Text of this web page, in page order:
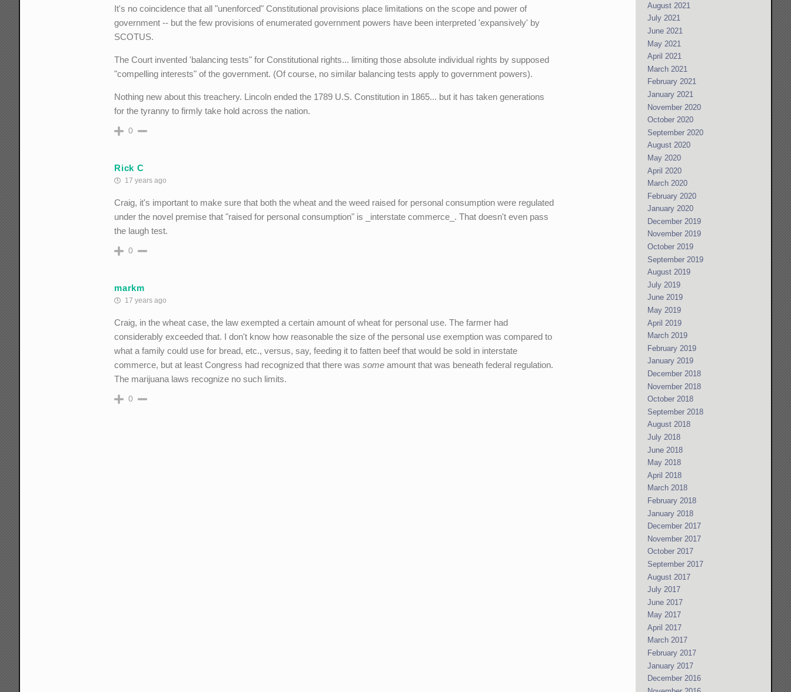
It's no coincidence that all "unenforced" Constitutional provisions place limitations on the scope and power of
government -- but the few provisions of enumerated government powers have been interpreted 'expansively' by
SCOTUS.
The Court invented 'balancing tests" for Constitutional rights... limiting those absolute individual rights by supposed
"compelling interests" of the government. (Of course, no similar balancing tests apply to government powers).
Nothing new about this treachery. Lincoln ended the 1789 U.S. Constitution in 1865... but it has taken generations
for the tyranny to firmly take hold across the nation.
0
Rick C
17 years ago
Craig, it's important to make sure that both the wheat and the weed raised for personal consumption were regulated
under the novel premise that "raised for personal consumption" is _interstate commerce_. That doesn't even pass
the laugh test.
0
markm
17 years ago
Craig, in the wheat case, the law exempted a certain amount of wheat for personal use. The farmer had
considerably exceeded that. I don't know how reasonable the size of the personal use exemption was compared to
what a family could use for bread, etc., versus, say, feeding it to fatten beef that would be sold in interstate
commerce, but at least Congress had recognized that there wassome amount that was beneath federal regulation.
The marijuana laws recognize no such limits.
0
August 2021
July 2021
June 2021
May 2021
April 2021
March 2021
February 2021
January 2021
November 2020
October 2020
September 2020
August 2020
May 2020
April 2020
March 2020
February 2020
January 2020
December 2019
November 2019
October 2019
September 2019
August 2019
July 2019
June 2019
May 2019
April 2019
March 2019
February 2019
January 2019
December 2018
November 2018
October 2018
September 2018
August 2018
July 2018
June 2018
May 2018
April 2018
March 2018
February 2018
January 2018
December 2017
November 2017
October 2017
September 2017
August 2017
July 2017
June 2017
May 2017
April 2017
March 2017
February 2017
January 2017
December 2016